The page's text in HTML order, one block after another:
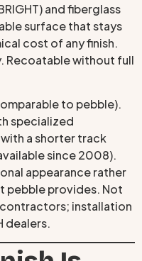
and fiberglass
surface that stays
cost of any finish.
Recoatable without full
to pebble).
specialized
a shorter track
since 2008).
appearance rather
pebble provides. Not
installation
dealers.